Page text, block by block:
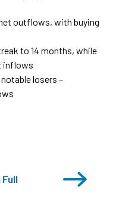
outflows, with buying
to 14 months, while
inflows
losers –
Full